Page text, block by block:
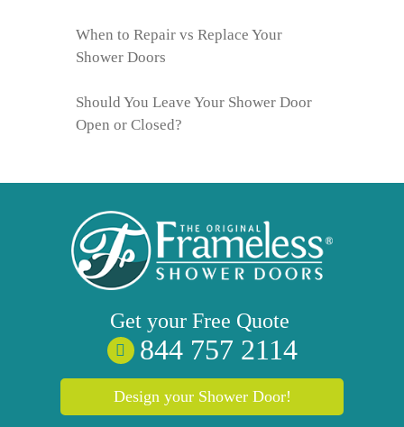
When to Repair vs Replace Your
Shower Doors
Should You Leave Your Shower Door
Open or Closed?
Get your Free Quote
844 757 2114
Design your Shower Door!